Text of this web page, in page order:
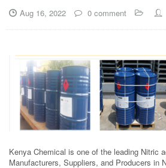
Aug 16, 2022 0 comment
Kenya Chemical is one of the leading Nitric
Manufacturers, Suppliers, and Producers in